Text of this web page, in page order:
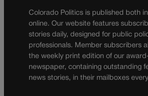
Colorado Politics is published both
online. Our website features
stories daily, designed for public
professionals. Member subscribers
the weekly print edition of our
newspaper, containing outstanding
news stories, in their mailboxes